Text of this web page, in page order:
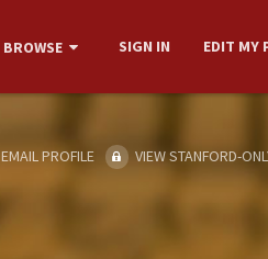
BROWSE SIGN IN EDIT MY
EMAIL PROFILE VIEW STANFORD-